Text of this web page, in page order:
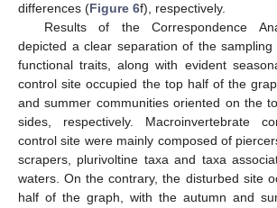
differences (Figure 6f), respectively.
Results of the Correspondence
depicted a clear separation of the
functional traits, along with evident
control site occupied the top half of the
and summer communities oriented on the
sides, respectively. Macroinvertebrate
control site were mainly composed of
scrapers, plurivoltine taxa and taxa
waters. On the contrary, the disturbed site
half of the graph, with the autumn and